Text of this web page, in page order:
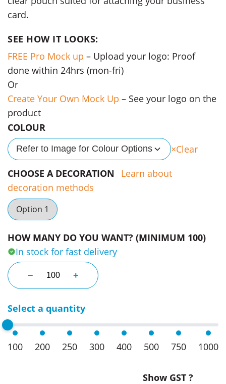
card.
SEE HOW IT LOOKS:
FREE Pro Mock up – Upload your logo: Proof
done within 24hrs (mon-fri)
Or
Create Your Own Mock Up – See your logo on the
product
COLOUR
Refer to Image for Colour Options
Clear
CHOOSE A DECORATION
Learn about
decoration methods
Option 1
HOW MANY DO YOU WANT? (MINIMUM 100)
In stock for fast delivery
− Business Cards With Jaffas quantity
+
Select a quantity
100 200 250 300 400 500 750 1000
Show GST ?